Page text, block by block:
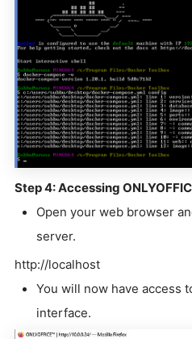
Step 4: Accessing
Open your web browser
server.
http://localhost
You will now have access
interface.